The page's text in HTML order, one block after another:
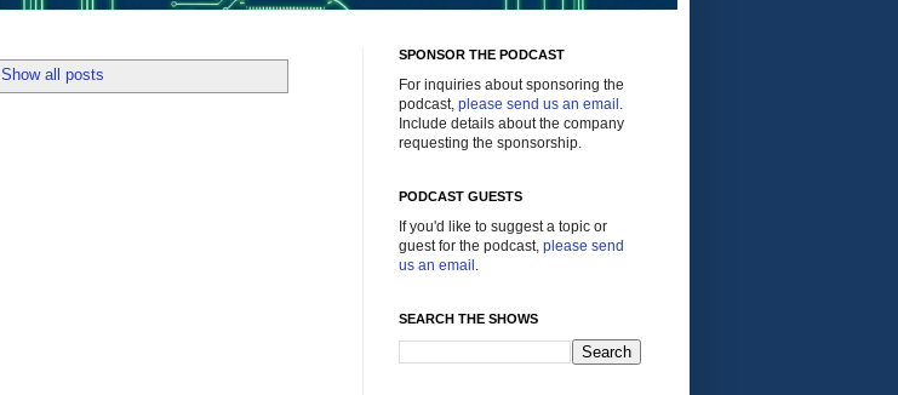
Show all posts
SPONSOR THE PODCAST
For inquiries about sponsoring the
podcast, please send us an email .
Include details about the company
requesting the sponsorship.
PODCAST GUESTS
If you'd like to suggest a topic or
guest for the podcast, please send
us an email .
SEARCH THE SHOWS